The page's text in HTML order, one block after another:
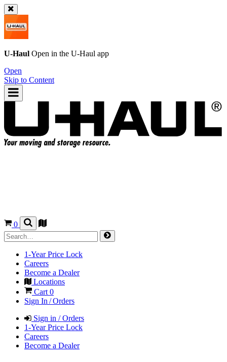
U-Haul Open in the U-Haul app
Open
Skip to Content
0
1-Year Price Lock
Careers
Become a Dealer
Locations
Cart 0
Sign In / Orders
Sign in / Orders
1-Year Price Lock
Careers
Become a Dealer